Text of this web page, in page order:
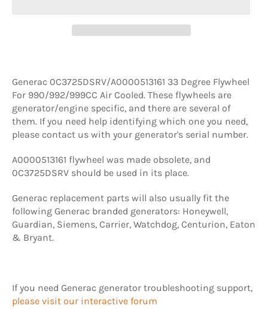
Generac 0C3725DSRV/A0000513161 33 Degree Flywheel
For 990/992/999CC Air Cooled. These flywheels are
generator/engine specific, and there are several of
them. If you need help identifying which one you need,
please contact us with your generator's serial number.
A0000513161 flywheel was made obsolete, and
0C3725DSRV should be used in its place.
Generac replacement parts will also usually fit the
following Generac branded generators: Honeywell,
Guardian, Siemens, Carrier, Watchdog, Centurion, Eaton
& Bryant.
If you need Generac generator troubleshooting support,
please visit our interactive forum